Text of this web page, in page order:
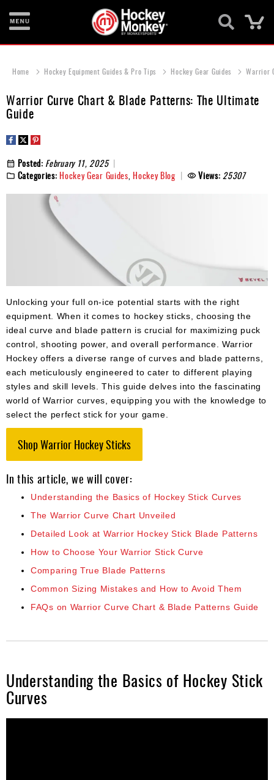
Items
Sticks
Helmets
Protective
&
Shoes
Base
Layer
Accessories
Gifts
Brands
Home Hockey Equipment Guides & Pro Tips Hockey Gear Guides Warrior
Warrior Curve Chart & Blade Patterns: The Ultimate
Guide
Posted: February 11, 2025
Categories:Hockey Gear Guides ,Hockey Blog Views: 25307
Unlocking your full on-ice potential starts with the right
equipment. When it comes to hockey sticks, choosing the
ideal curve and blade pattern is crucial for maximizing puck
control, shooting power, and overall performance. Warrior
Hockey offers a diverse range of curves and blade patterns,
each meticulously engineered to cater to different playing
styles and skill levels. This guide delves into the fascinating
world of Warrior curves, equipping you with the knowledge to
select the perfect stick for your game.
Shop Warrior Hockey Sticks
In this article, we will cover:
Understanding the Basics of Hockey Stick Curves
The Warrior Curve Chart Unveiled
Detailed Look at Warrior Hockey Stick Blade Patterns
How to Choose Your Warrior Stick Curve
Comparing True Blade Patterns
Common Sizing Mistakes and How to Avoid Them
FAQs on Warrior Curve Chart & Blade Patterns Guide
Understanding the Basics of Hockey Stick
Curves